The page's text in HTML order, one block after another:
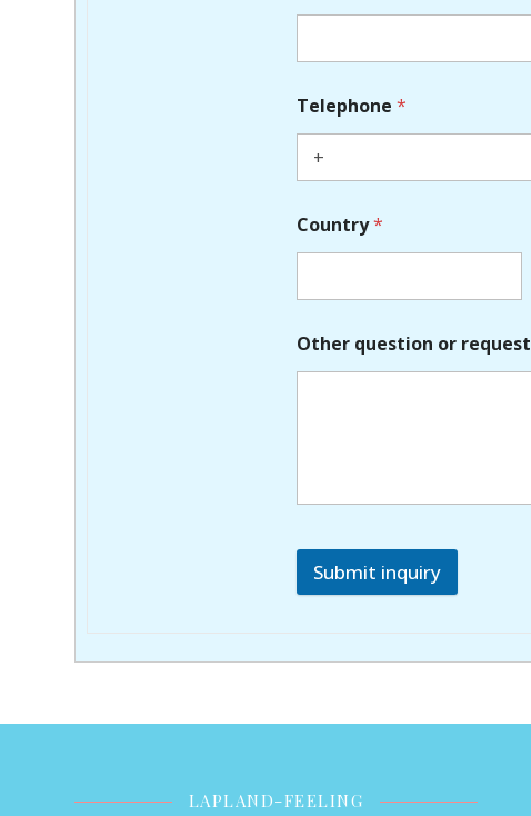
Telephone *
Country*
Other question or request
Submit inquiry
LAPLAND-FEELING